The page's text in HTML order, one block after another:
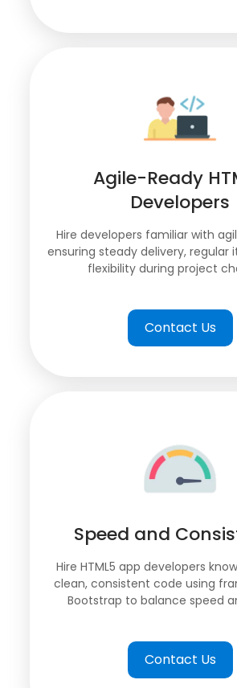
Agile-Ready
Developers
Hire developers familiar with
ensuring steady delivery, regular
flexibility during project
Contact Us
Speed and
Hire HTML5 app developers
clean, consistent code using
Bootstrap to balance speed
Contact Us